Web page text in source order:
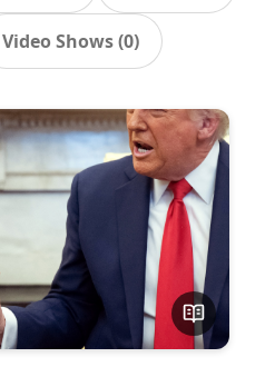
Video Shows(0)